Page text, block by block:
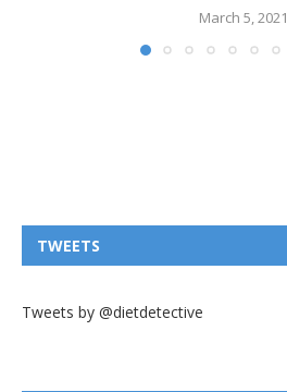
March 5, 2021
TWEETS
Tweets by @dietdetective